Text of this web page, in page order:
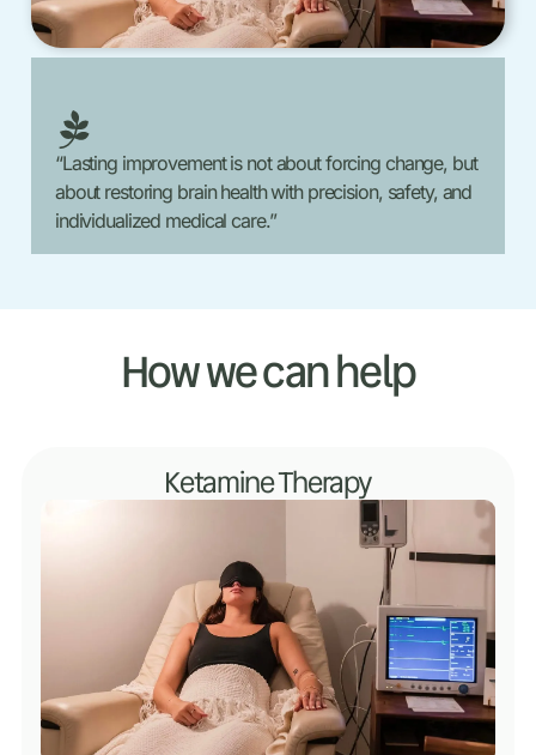
“Lasting improvement is not about forcing change, but
about restoring brain health with precision, safety, and
individualized medical care.”
How we can help
Ketamine Therapy